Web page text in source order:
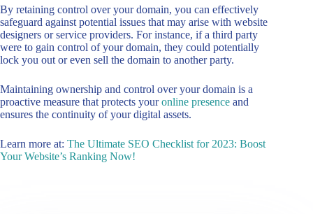
By retaining control over your domain, you can effectively
safeguard against potential issues that may arise with website
designers or service providers. For instance, if a third party
were to gain control of your domain, they could potentially
lock you out or even sell the domain to another party.
Maintaining ownership and control over your domain is a
proactive measure that protects youronline presence and
ensures the continuity of your digital assets.
Learn more at: The Ultimate SEO Checklist for 2023: Boost
Your Website’s Ranking Now!